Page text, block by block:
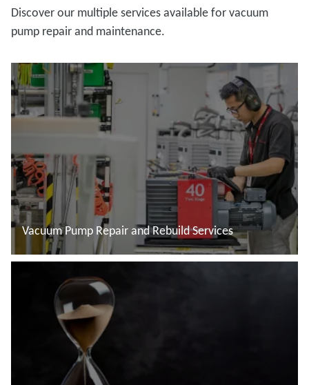
Discover our multiple services available for vacuum
pump repair and maintenance.
Vacuum Pump Repair and Rebuild Services